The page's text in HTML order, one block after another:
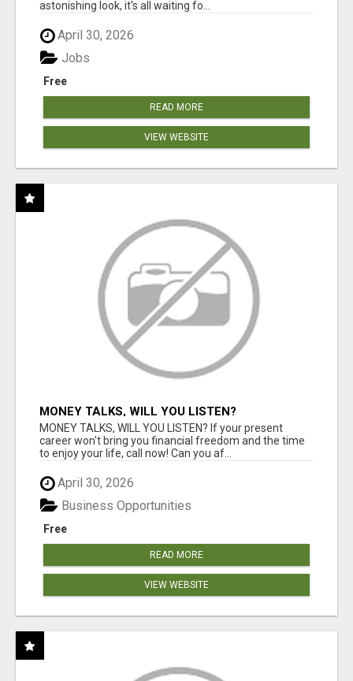
astonishing look, it's all waiting fo...
April 30, 2026
Free
Jobs
READ MORE
VIEW WEBSITE
MONEY TALKS, WILL YOU LISTEN?
MONEY TALKS, WILL YOU LISTEN? If your present
career won't bring you financial freedom and the time
to enjoy your life, call now! Can you af...
April 30, 2026
Free
Business Opportunities
READ MORE
VIEW WEBSITE